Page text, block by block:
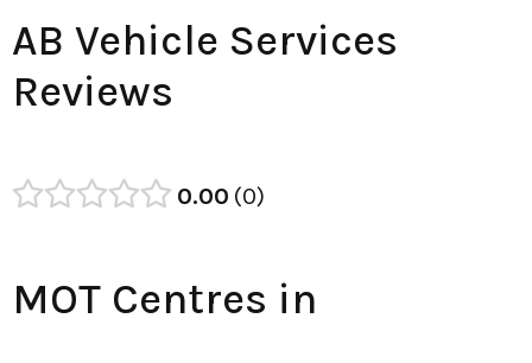
AB Vehicle Services
Reviews
0.00 0
MOT Centres in